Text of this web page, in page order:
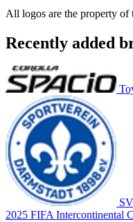
All logos are the property of
Recently added
2025 FIFA Intercontinental